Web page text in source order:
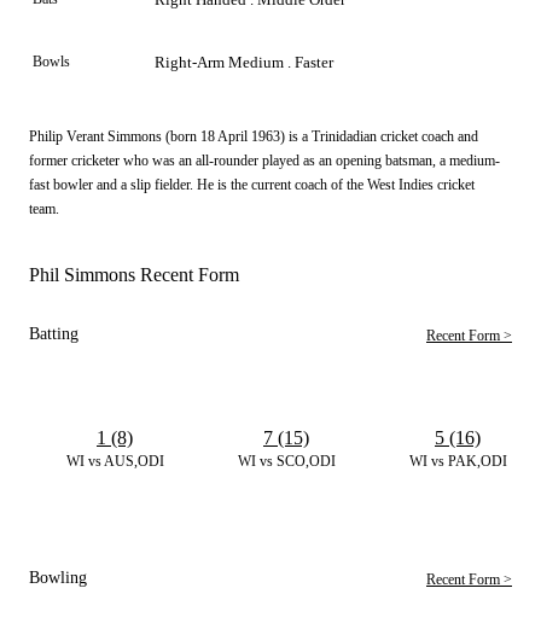
Bowls Right-Arm Medium . Faster
Philip Verant Simmons (born 18 April 1963) is a Trinidadian cricket coach and
former cricketer who was an all-rounder played as an opening batsman, a medium-
fast bowler and a slip fielder. He is the current coach of the West Indies cricket
team.
Phil Simmons Recent Form
Batting Recent Form >
WI vs AUS,ODI
1 (8)
WI vs SCO,ODI
7 (15)
WI vs PAK,ODI
5 (16)
Bowling Recent Form >